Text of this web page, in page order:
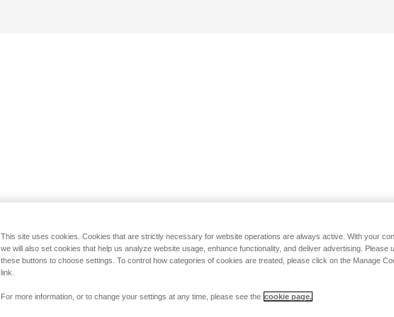
This site uses cookies. Cookies that are strictly necessary for website operations are always active. With your
we will also set cookies that help us analyze website usage, enhance functionality, and deliver advertising. Please
these buttons to choose settings. To control how categories of cookies are treated, please click on the Manage
link.
For more information, or to change your settings at any time, please see the cookie page.